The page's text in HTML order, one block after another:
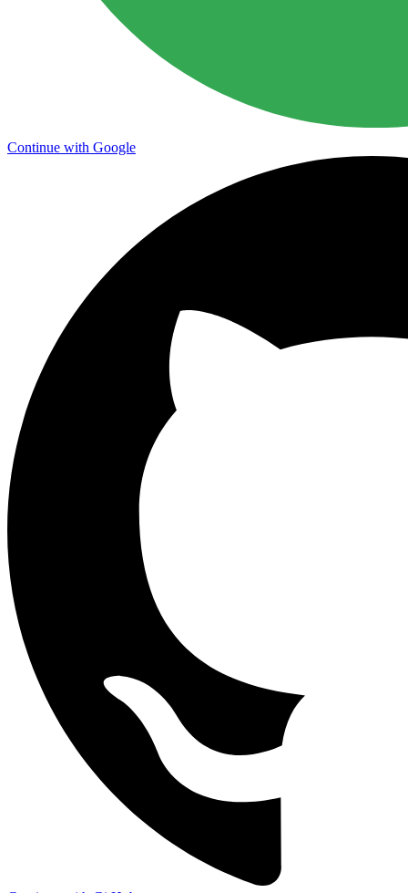
Continue with Google